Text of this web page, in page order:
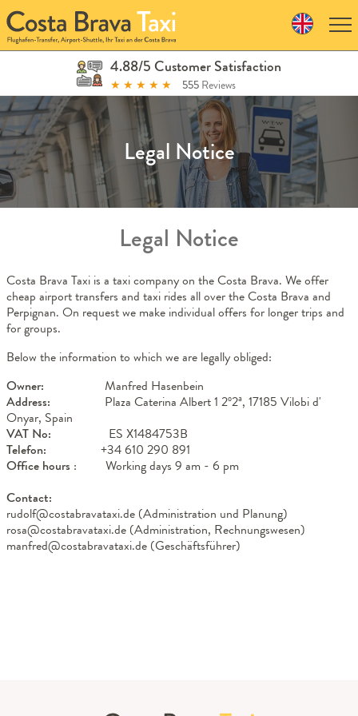
Skip
to
navigation
Skip
4.88/5 Customer Satisfaction
★ ★ ★ ★ ★ 555 Reviews
Legal Notice
Legal Notice
Costa Brava Taxi is a taxi company on the Costa Brava. We offer
cheap airport transfers and taxi rides all over the Costa Brava and
Perpignan. On request we make individual offers for longer trips and
for groups.
Below the information to which we are legally obliged:
Owner: Manfred Hasenbein
Address: Plaza Caterina Albert 1 2º2ª, 17185 Vilobi d'
Onyar, Spain
VAT No:
ES X1484753B
Telefon: +34 610 290 891
Office hours : Working days 9 am - 6 pm
Contact:
rudolf@costabravataxi.de (Administration und Planung)
rosa@costabravataxi.de (Administration, Rechnungswesen)
manfred@costabravataxi.de (Geschäftsführer)